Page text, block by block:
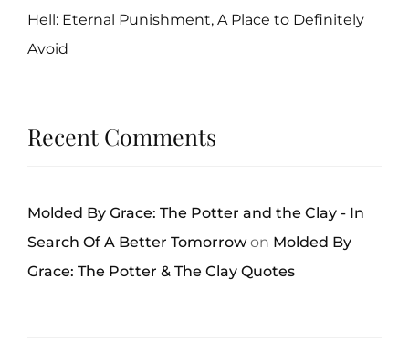
Hell: Eternal Punishment, A Place to Definitely
Avoid
Recent Comments
Molded By Grace: The Potter and the Clay - In
Search Of A Better Tomorrow on Molded By
Grace: The Potter & The Clay Quotes